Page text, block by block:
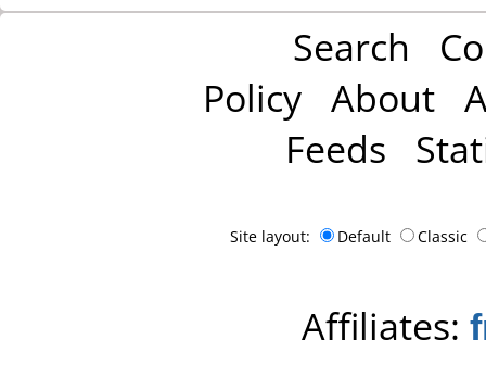
Search
Policy About
Feeds
Site layout: Default Classic
Affiliates: